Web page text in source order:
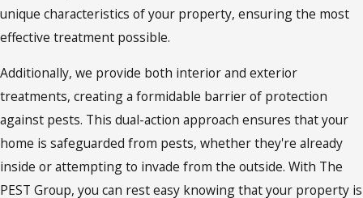
unique characteristics of your property, ensuring the most
effective treatment possible.
Additionally, we provide both interior and exterior
treatments, creating a formidable barrier of protection
against pests. This dual-action approach ensures that your
home is safeguarded from pests, whether they're already
inside or attempting to invade from the outside. With The
PEST Group, you can rest easy knowing that your property is